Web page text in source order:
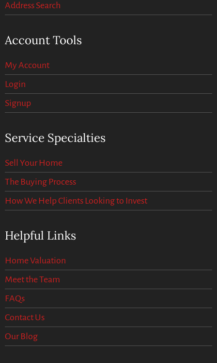
Address Search
Account Tools
My Account
Login
Signup
Service Specialties
Sell Your Home
The Buying Process
How We Help Clients Looking to Invest
Helpful Links
Home Valuation
Meet the Team
FAQs
Contact Us
Our Blog